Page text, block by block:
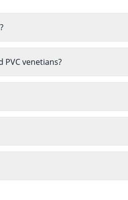
venetians?